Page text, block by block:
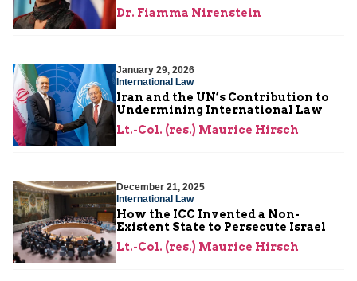
Dr. Fiamma Nirenstein
January 29, 2026
International Law
Iran and the UN’s Contribution to
Undermining International Law
Lt.-Col. (res.) Maurice Hirsch
December 21, 2025
International Law
How the ICC Invented a Non-
Existent State to Persecute Israel
Lt.-Col. (res.) Maurice Hirsch